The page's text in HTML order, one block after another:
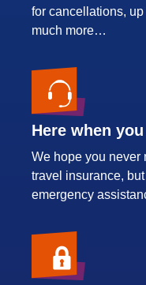
for cancellations,
much more…
Here when
We hope you never
travel insurance,
emergency